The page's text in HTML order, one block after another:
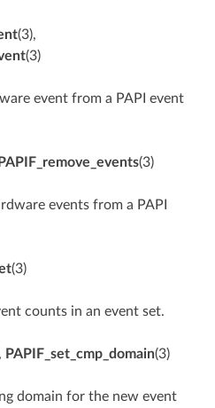
(3),
(3)
event from a PAPI event
PAPIF_remove_events(3)
events from a PAPI
(3)
counts in an event set.
PAPIF_set_cmp_domain(3)
domain for the new event